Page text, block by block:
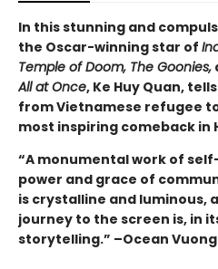
In this stunning and
the Oscar-winning star of
Temple of Doom, The Goonies,
All at Once, Ke Huy Quan,
from Vietnamese refugee
most inspiring comeback in
“A monumental work of
power and grace of
is crystalline and luminous,
journey to the screen is, in
storytelling.” –Ocean Vuong